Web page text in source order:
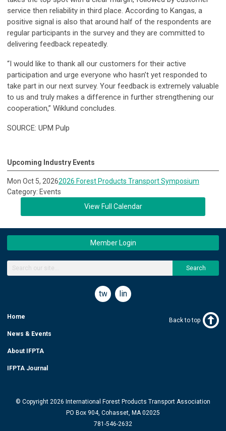
service then reliability in third place. According to Kangas, a
positive signal is also that around half of the respondents are
regular participants in the survey and they are committed to
delivering feedback repeatedly.
“I would like to thank all our customers for their active
participation and urge everyone who hasn’t yet responded to
take part in our next survey. Your feedback is extremely valuable
to us and truly makes a difference in further strengthening our
cooperation,” Wiklund concludes.
SOURCE: UPM Pulp
Upcoming Industry Events
Mon Oct 5, 20262026 Forest Products Transport Symposium
Category: Events
View Full Calendar
Member Login
Search
twitterlinkedin
Home
News & Events
About IFPTA
IFPTA Journal
Back to top
© Copyright 2026 International Forest Products Transport Association
PO Box 904, Cohasset, MA 02025
781-546-2632